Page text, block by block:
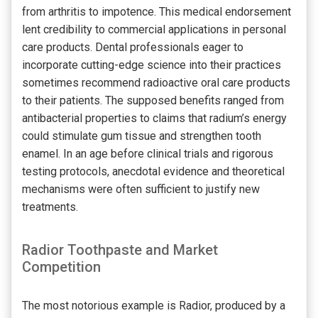
from arthritis to impotence. This medical endorsement
lent credibility to commercial applications in personal
care products. Dental professionals eager to
incorporate cutting-edge science into their practices
sometimes recommend radioactive oral care products
to their patients. The supposed benefits ranged from
antibacterial properties to claims that radium’s energy
could stimulate gum tissue and strengthen tooth
enamel. In an age before clinical trials and rigorous
testing protocols, anecdotal evidence and theoretical
mechanisms were often sufficient to justify new
treatments.
Radior Toothpaste and Market
Competition
The most notorious example is Radior, produced by a